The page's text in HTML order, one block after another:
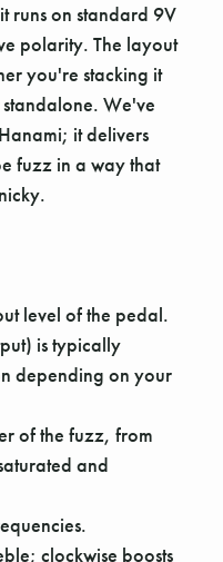
runs on standard 9V
polarity. The layout
you're stacking it
We've
it delivers
fuzz in a way that
level of the pedal.
is typically
depending on your
of the fuzz, from
and
clockwise boosts